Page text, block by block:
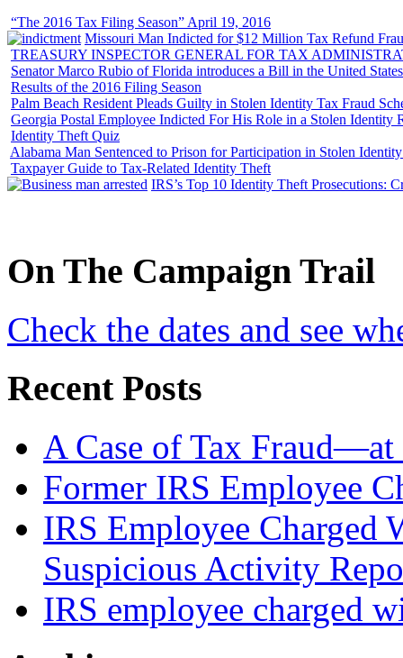
“The 2016 Tax Filing Season” April 19, 2016
Missouri Man Indicted for $12 Million Tax Refund
TREASURY INSPECTOR GENERAL FOR TAX
Senator Marco Rubio of Florida introduces a Bill in the United
Results of the 2016 Filing Season
Palm Beach Resident Pleads Guilty in Stolen Identity Tax Fraud
Georgia Postal Employee Indicted For His Role in a Stolen Identity
Identity Theft Quiz
Alabama Man Sentenced to Prison for Participation in Stolen
Taxpayer Guide to Tax-Related Identity Theft
IRS’s Top 10 Identity Theft Prosecutions:
On The Campaign Trail
Check the dates and see
Recent Posts
A Case of Tax Fraud—at
Former IRS Employee
IRS Employee
Suspicious Activity
IRS employee charged